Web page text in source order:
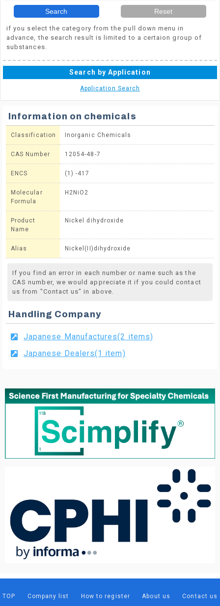
Search Reset
if you select the category from the pull down menu in
advance, the search result is limited to a certaion group of
substances.
Search by Application
Application Search
Information on chemicals
Classification Inorganic Chemicals
CAS Number 12054-48-7
ENCS (1) -417
Molecular
Formula
H2NiO2
Product
Name
Nickel dihydroxide
Alias Nickel(II)dihydroxide
If you find an error in each number or name such as the
CAS number, we would appreciate it if you could contact
us from "Contact us" in above.
Handling Company
Japanese Manufactures(2 items)
Japanese Dealers(1 item)
TOP Company list How to register About us Contact us